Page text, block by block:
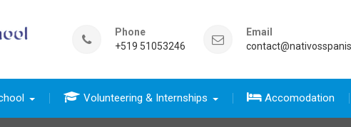
Phone
+519 51053246
Email
Volunteering & Internships Accomodation